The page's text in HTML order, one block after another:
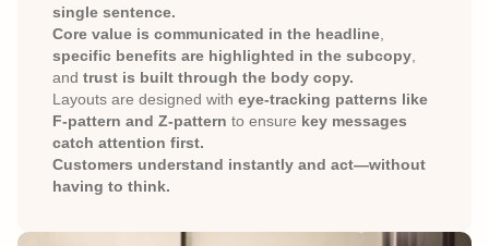
single sentence.
Core value is communicated in the headline
specific benefits are highlighted in the subcopy
and trust is built through the body copy.
Layouts are designed with eye-tracking patterns like
F-pattern and Z-pattern to ensure key messages
catch attention first.
Customers understand instantly and act—without
having to think.